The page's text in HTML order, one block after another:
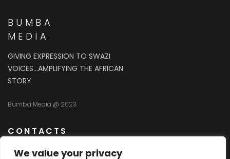
We value your privacy
BUMBA
MEDIA
GIVING EXPRESSION TO SWAZI
VOICES…AMPLIFYING THE AFRICAN
STORY
Bumba Media @ 2023
CONTACTS